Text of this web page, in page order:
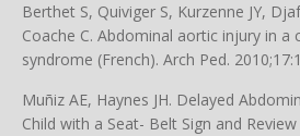
Berthet S, Quiviger S, Kurzenne JY,
Coache C. Abdominal aortic injury in a
syndrome (French). Arch Ped.
Muñiz AE, Haynes JH. Delayed
Child with a Seat- Belt Sign and